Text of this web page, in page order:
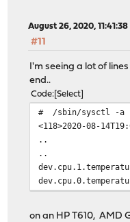
August 26, 2020, 11:41:38
#11
I'm seeing a lot of
end..
Code Select
# /sbin/sysctl -a |
<118>2020-08-
..
..
on an HP T610, AMD